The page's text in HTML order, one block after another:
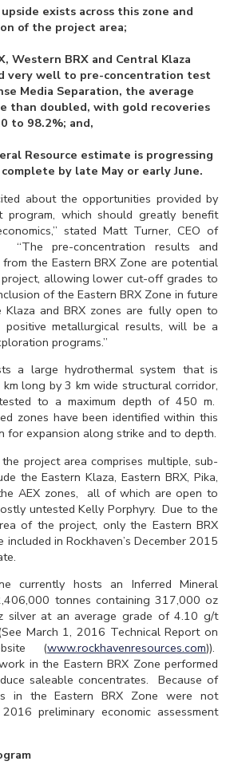
exists across this zone and
of the project area;
Western BRX and Central Klaza
very well to pre-concentration test
Media Separation, the average
than doubled, with gold recoveries
to 98.2%; and,
Resource estimate is progressing
by late May or early June.
about the opportunities provided by
which should greatly benefit
stated Matt Turner, CEO of
“The pre-concentration results and
the Eastern BRX Zone are potential
allowing lower cut-off grades to
of the Eastern BRX Zone in future
and BRX zones are fully open to
metallurgical results, will be a
programs.”
a large hydrothermal system that is
long by 3 km wide structural corridor,
to a maximum depth of 450 m.
zones have been identified within this
for expansion along strike and to depth.
project area comprises multiple, sub-
the Eastern Klaza, Eastern BRX, Pika,
AEX zones, all of which are open to
untested Kelly Porphyry. Due to the
of the project, only the Eastern BRX
in Rockhaven’s December 2015
currently hosts an Inferred Mineral
tonnes containing 317,000 oz
silver at an average grade of 4.10 g/t
March 1, 2016 Technical Report on
(www.rockhavenresources.com)).
in the Eastern BRX Zone performed
saleable concentrates. Because of
in the Eastern BRX Zone were not
preliminary economic assessment